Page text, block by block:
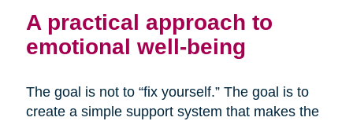
A practical approach to
emotional well-being
The goal is not to “fix yourself.” The goal is to
create a simple support system that makes the